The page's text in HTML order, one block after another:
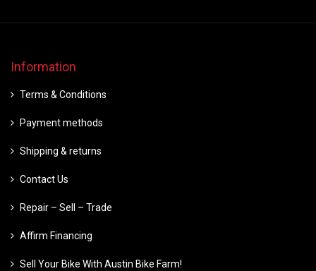
Information
Terms & Conditions
Payment methods
Shipping & returns
Contact Us
Repair – Sell – Trade
Affirm Financing
Sell Your Bike With Austin Bike Farm!